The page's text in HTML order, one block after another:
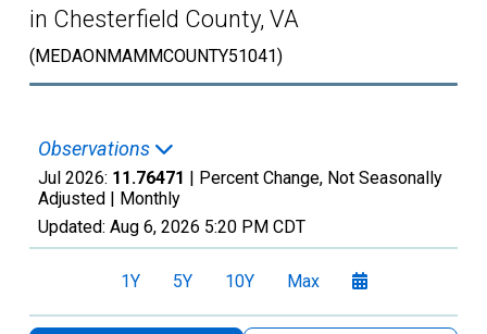
in Chesterfield County, VA
(MEDAONMAMMCOUNTY51041)
Observations
Jul 2026: 11.76471 | Percent Change, Not Seasonally
Adjusted | Monthly
Updated: Aug 6, 2026 5:20 PM CDT
1Y 5Y 10Y Max